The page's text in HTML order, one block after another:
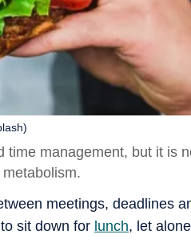
time management, but it is
meetings, deadlines
sit down for lunch, let